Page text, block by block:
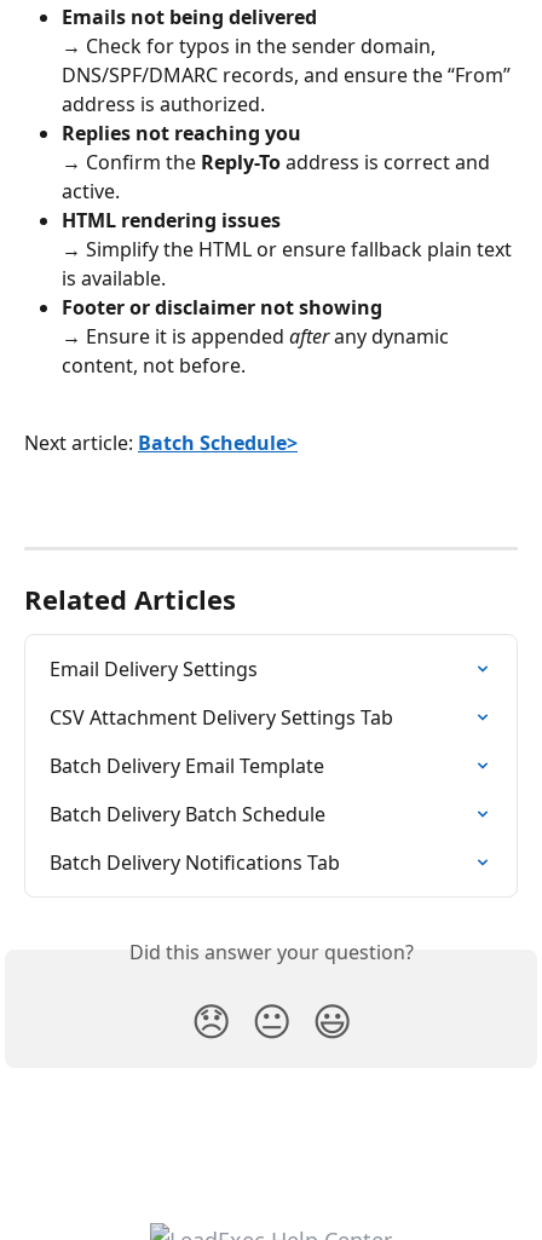
Emails not being delivered
→ Check for typos in the sender domain,
DNS/SPF/DMARC records, and ensure the “From”
address is authorized.
Replies not reaching you
→ Confirm the Reply-To address is correct and
active.
HTML rendering issues
→ Simplify the HTML or ensure fallback plain text
is available.
Footer or disclaimer not showing
→ Ensure it is appended after any dynamic
content, not before.
Next article: Batch Schedule>
Related Articles
Email Delivery Settings
CSV Attachment Delivery Settings Tab
Batch Delivery Email Template
Batch Delivery Batch Schedule
Batch Delivery Notifications Tab
Did this answer your question?
😞 😐 😃